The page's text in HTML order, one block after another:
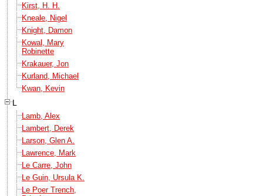
Kirst, H. H.
Kneale, Nigel
Knight, Damon
Kowal, Mary
Robinette
Krakauer, Jon
Kurland, Michael
Kwan, Kevin
L
Lamb, Alex
Lambert, Derek
Larson, Glen A.
Lawrence, Mark
Le Carre, John
Le Guin, Ursula K.
Le Poer Trench,